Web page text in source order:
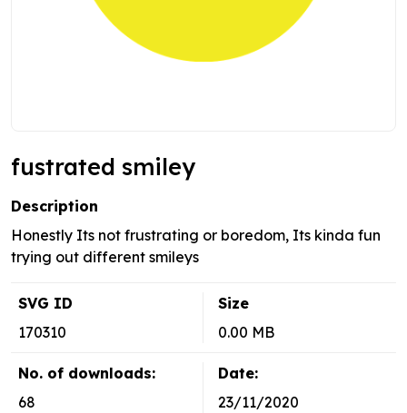
fustrated smiley
Description
Honestly Its not frustrating or boredom, Its kinda fun
trying out different smileys
SVG ID
170310
Size
0.00 MB
No. of downloads:
68
Date:
23/11/2020